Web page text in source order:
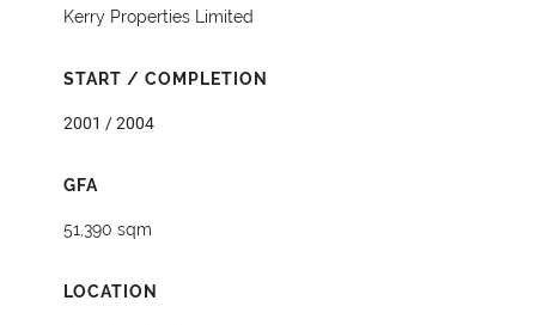
Kerry Properties Limited
START / COMPLETION
2001 / 2004
GFA
51,390 sqm
LOCATION